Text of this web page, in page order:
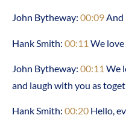
John Bytheway: 00:09And
Hank Smith: 00:11 We love
John Bytheway: 00:11 We
and laugh with you as
Hank Smith: 00:20 Hello,